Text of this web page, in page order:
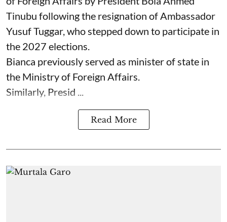
Tinubu following the resignation of Ambassador
Yusuf Tuggar, who stepped down to participate in
the 2027 elections.
Bianca previously served as minister of state in
the Ministry of Foreign Affairs.
Similarly, Presid ...
Read More